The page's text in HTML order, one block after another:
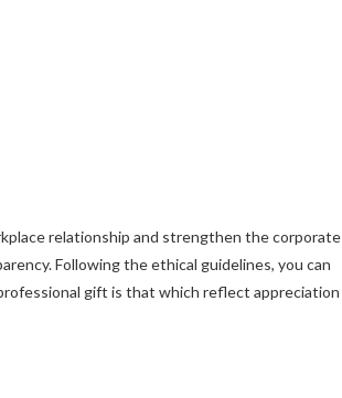
relationship and strengthen the corporate
Following the ethical guidelines, you can
gift is that which reflect appreciation